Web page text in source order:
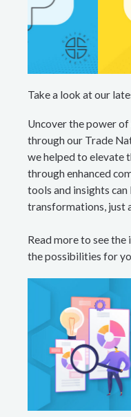
Take a look at our
Uncover the power
through our Trade
we helped to elevate
through enhanced
tools and insights
transformations, just
Read more to see
the possibilities for